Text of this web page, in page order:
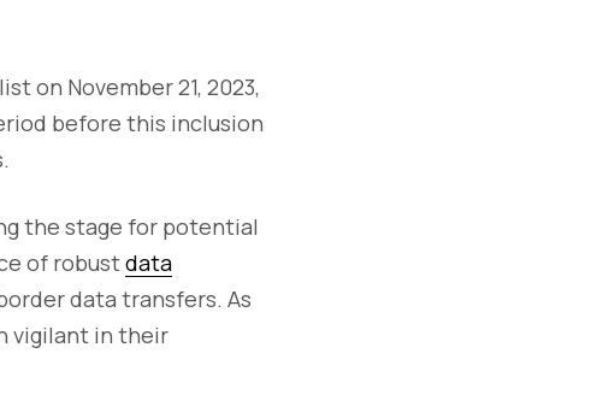
on November 21, 2023,
before this inclusion
the stage for potential
of robustdata
data transfers. As
vigilant in their